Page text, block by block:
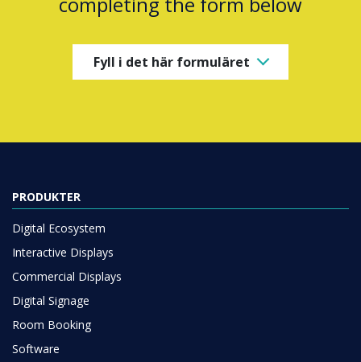
Fyll i det här formuläret
PRODUKTER
Digital Ecosystem
Interactive Displays
Commercial Displays
Digital Signage
Room Booking
Software